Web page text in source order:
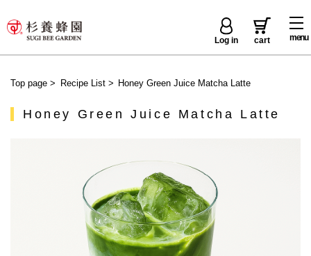
menu
Log in cart
Top page > Recipe List> Honey Green Juice Matcha Latte
Honey Green Juice Matcha Latte